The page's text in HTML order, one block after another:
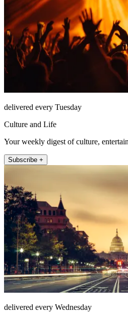
delivered every Tuesday
Culture and Life
Your weekly digest of culture,
Subscribe +
delivered every Wednesday